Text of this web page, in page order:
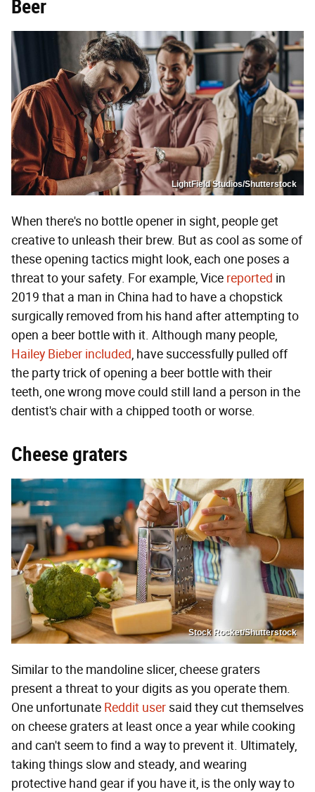
Beer
LightField Studios/Shutterstock
When there's no bottle opener in sight, people get
creative to unleash their brew. But as cool as some of
these opening tactics might look, each one poses a
threat to your safety. For example, Vice reported in
2019 that a man in China had to have a chopstick
surgically removed from his hand after attempting to
open a beer bottle with it. Although many people,
Hailey Bieber included, have successfully pulled off
the party trick of opening a beer bottle with their
teeth, one wrong move could still land a person in the
dentist's chair with a chipped tooth or worse.
Cheese graters
Stock Rocket/Shutterstock
Similar to the mandoline slicer, cheese graters
present a threat to your digits as you operate them.
One unfortunate Reddit usersaid they cut themselves
on cheese graters at least once a year while cooking
and can't seem to find a way to prevent it. Ultimately,
taking things slow and steady, and wearing
protective hand gear if you have it, is the only way to